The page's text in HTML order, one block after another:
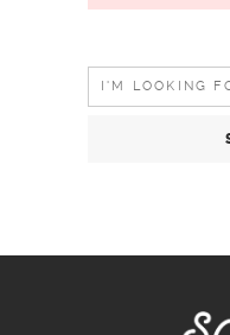
Search
for: